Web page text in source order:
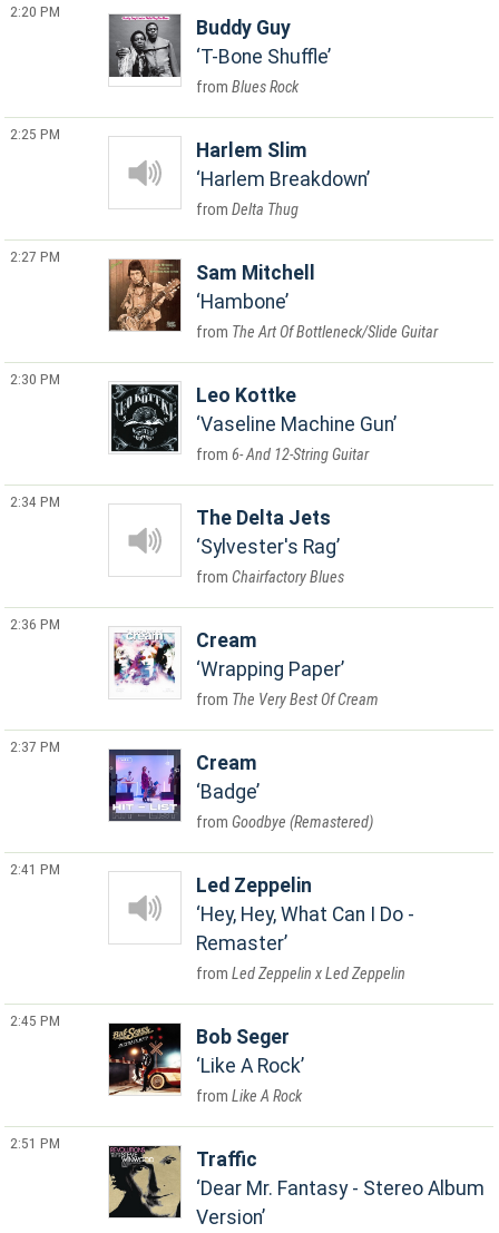
2:20 PM
Buddy Guy
T-Bone Shuffle
Blues Rock
2:25 PM
Harlem Slim
Harlem Breakdown
Delta Thug
2:27 PM
Sam Mitchell
Hambone
The Art Of Bottleneck/Slide Guitar
2:30 PM
Leo Kottke
Vaseline Machine Gun
6- And 12-String Guitar
2:34 PM
The Delta Jets
Sylvester's Rag
Chairfactory Blues
2:36 PM
Cream
Wrapping Paper
The Very Best Of Cream
2:37 PM
Cream
Badge
Goodbye (Remastered)
2:41 PM
Led Zeppelin
Hey, Hey, What Can I Do -
Remaster
Led Zeppelin x Led Zeppelin
2:45 PM
Bob Seger
Like A Rock
Like A Rock
2:51 PM
Traffic
Dear Mr. Fantasy - Stereo Album
Version